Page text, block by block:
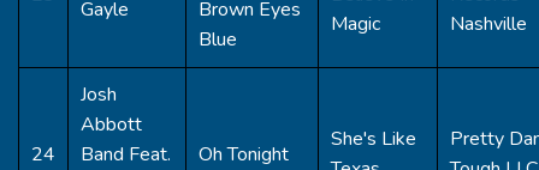
Gayle
Brown Eyes
Blue
Magic
Nashville
24
Josh
Abbott
Band Feat.
Oh Tonight
She's Like
Pretty